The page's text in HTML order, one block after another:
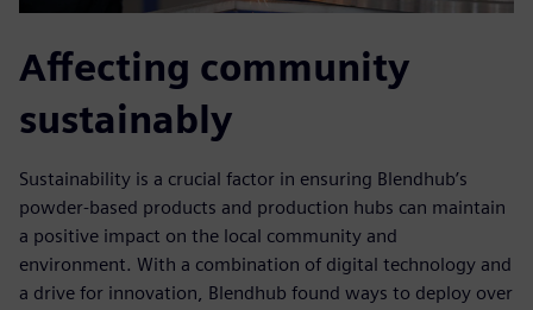
Affecting community
sustainably
Sustainability is a crucial factor in ensuring Blendhub’s
powder-based products and production hubs can maintain
a positive impact on the local community and
environment. With a combination of digital technology and
a drive for innovation, Blendhub found ways to deploy over